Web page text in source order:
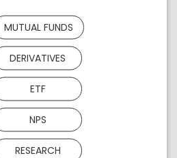
MUTUAL FUNDS
DERIVATIVES
ETF
NPS
RESEARCH